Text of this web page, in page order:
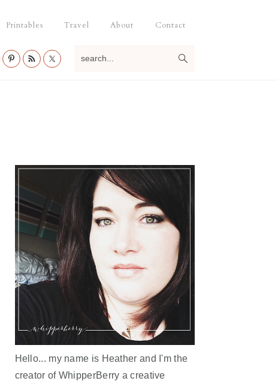
Printables Travel About Contact
Hello... my name is Heather and I'm the
creator of WhipperBerry a creative